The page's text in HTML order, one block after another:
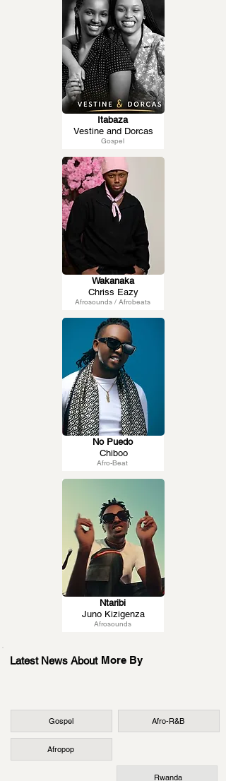
Gospel
Itabaza
Vestine and Dorcas
Afrosounds / Afrobeats
Wakanaka
Chriss Eazy
Afro-Beat
No Puedo
Chiboo
Afrosounds
Ntaribi
Juno Kizigenza
Latest News About More By
Gospel
Afropop
Afro-R&B
Rwanda